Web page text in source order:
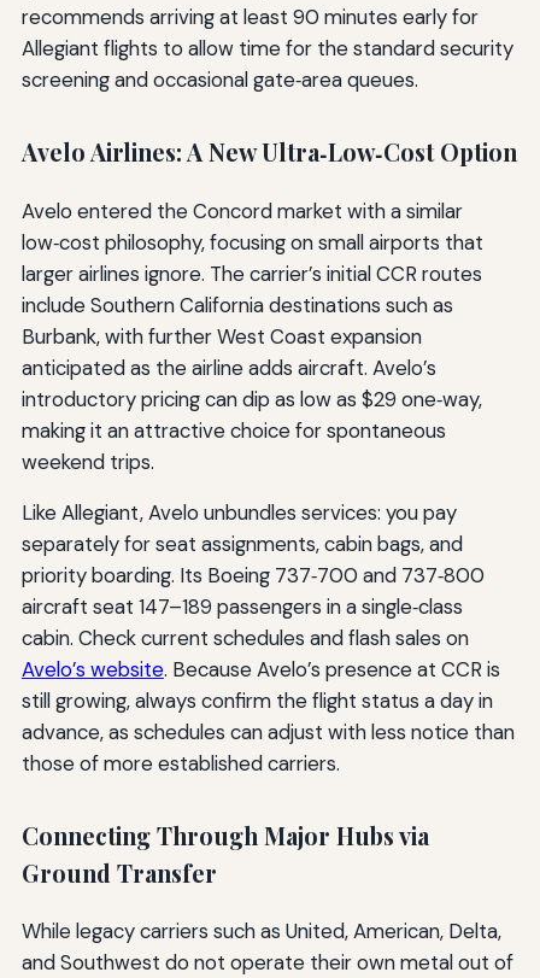
recommends arriving at least 90 minutes early for
Allegiant flights to allow time for the standard security
screening and occasional gate‑area queues.
Avelo Airlines: A New Ultra‑Low‑Cost Option
Avelo entered the Concord market with a similar
low‑cost philosophy, focusing on small airports that
larger airlines ignore. The carrier’s initial CCR routes
include Southern California destinations such as
Burbank, with further West Coast expansion
anticipated as the airline adds aircraft. Avelo’s
introductory pricing can dip as low as $29 one‑way,
making it an attractive choice for spontaneous
weekend trips.
Like Allegiant, Avelo unbundles services: you pay
separately for seat assignments, cabin bags, and
priority boarding. Its Boeing 737‑700 and 737‑800
aircraft seat 147–189 passengers in a single‑class
cabin. Check current schedules and flash sales on
Avelo’s website. Because Avelo’s presence at CCR is
still growing, always confirm the flight status a day in
advance, as schedules can adjust with less notice than
those of more established carriers.
Connecting Through Major Hubs via
Ground Transfer
While legacy carriers such as United, American, Delta,
and Southwest do not operate their own metal out of